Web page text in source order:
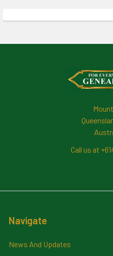
Call us at
Navigate
News And Updates